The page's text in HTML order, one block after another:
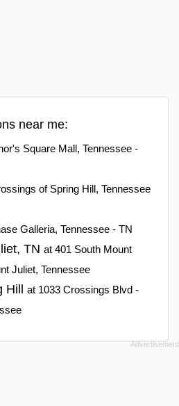
near me:
Square Mall, Tennessee -
of Spring Hill, Tennessee
Galleria, Tennessee - TN
TN at 401 South Mount
Juliet, Tennessee
Hill at 1033 Crossings Blvd -